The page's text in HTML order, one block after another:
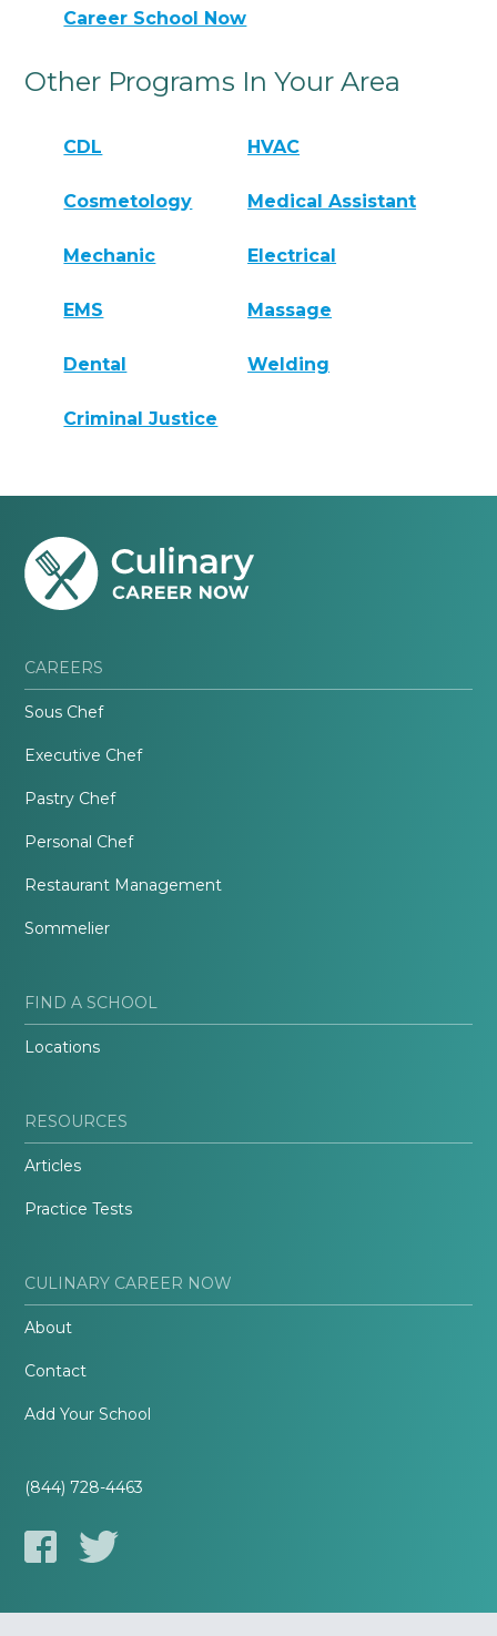
Career School Now
Other Programs In Your Area
CDL HVAC
Cosmetology Medical Assistant
Mechanic Electrical
EMS Massage
Dental Welding
Criminal Justice
CAREERS
Sous Chef
Executive Chef
Pastry Chef
Personal Chef
Restaurant Management
Sommelier
FIND A SCHOOL
Locations
RESOURCES
Articles
Practice Tests
CULINARY CAREER NOW
About
Contact
Add Your School
(844) 728-4463